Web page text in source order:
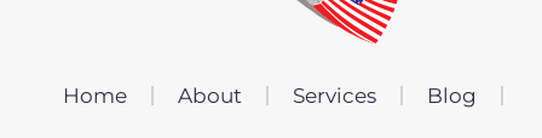
Home About Services Blog